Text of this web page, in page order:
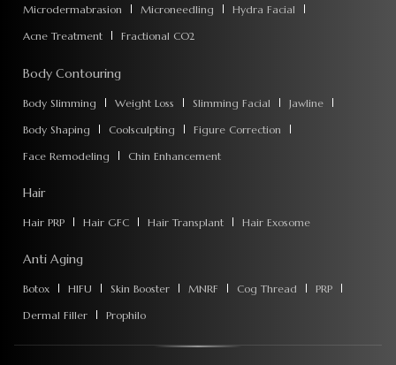
Microdermabrasion
Microneedling
Hydra Facial
Acne Treatment
Fractional CO2
Body Contouring
Body Slimming Weight Loss Slimming Facial
Jawline
Body Shaping
Coolsculpting
Figure Correction
Face Remodeling
Chin Enhancement
Hair
Hair PRP Hair GFC Hair Transplant Hair Exosome
Anti Aging
Botox HIFU Skin Booster MNRF Cog Thread
PRP
Dermal Filler
Prophilo